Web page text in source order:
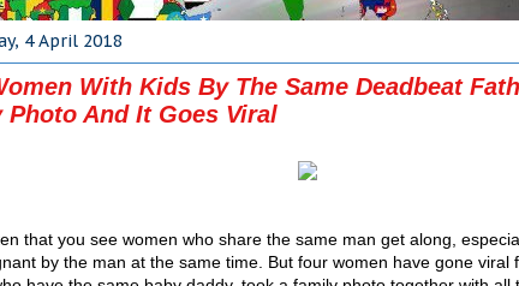
4 April 2018
With Kids By The Same Deadbeat
Photo And It Goes Viral
that you see women who share the same man get along,
by the man at the same time. But four women have gone viral